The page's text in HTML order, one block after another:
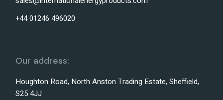
+44 01246 496020
Our address:
Houghton Road, North Anston Trading Estate, Sheffield,
S25 4JJ